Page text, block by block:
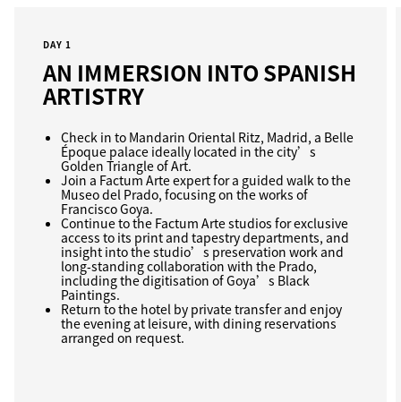
DAY 1
AN IMMERSION INTO SPANISH
ARTISTRY
Check in to Mandarin Oriental Ritz, Madrid, a Belle
Époque palace ideally located in the city’s
Golden Triangle of Art.
Join a Factum Arte expert for a guided walk to the
Museo del Prado, focusing on the works of
Francisco Goya.
Continue to the Factum Arte studios for exclusive
access to its print and tapestry departments, and
insight into the studio’s preservation work and
long‑standing collaboration with the Prado,
including the digitisation of Goya’s Black
Paintings.
Return to the hotel by private transfer and enjoy
the evening at leisure, with dining reservations
arranged on request.